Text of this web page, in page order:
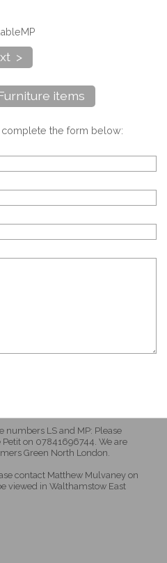
>
items
the form below:
numbers LS and MP: Please
on 07841696744. We are
Green North London.
contact Matthew Mulvaney on
viewed in Walthamstow East